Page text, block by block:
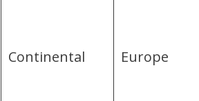
Continental Europe